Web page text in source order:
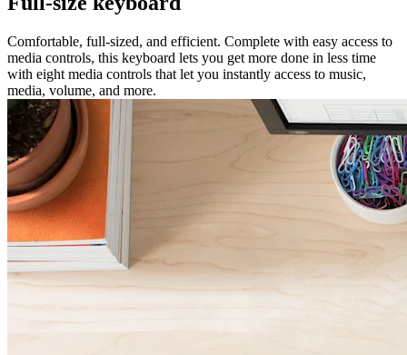
Comfortable, full-sized, and efficient. Complete with easy access to
media controls, this keyboard lets you get more done in less time
with eight media controls that let you instantly access to music,
media, volume, and more.